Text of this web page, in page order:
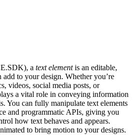
a text elementis an editable,
to your design. Whether you’re
videos, social media posts, or
a vital role in conveying information
You can fully manipulate text elements
and programmatic APIs, giving you
how text behaves and appears.
to bring motion to your designs.